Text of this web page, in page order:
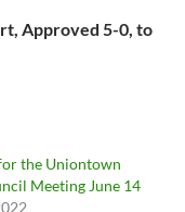
Approved 5-0, to
the Uniontown
Meeting June 14